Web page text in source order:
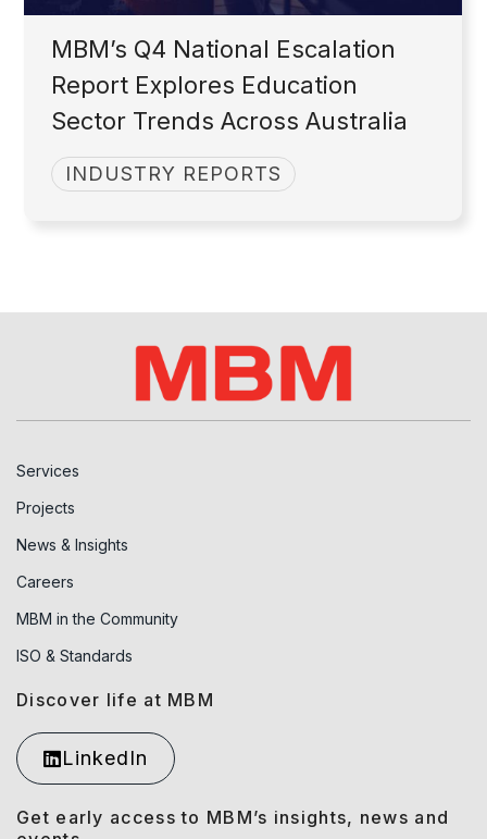
MBM’s Q4 National Escalation
Report Explores Education
Sector Trends Across Australia
INDUSTRY REPORTS
Services
Projects
News & Insights
Careers
MBM in the Community
ISO & Standards
Discover life at MBM
LinkedIn
Get early access to MBM’s insights, news and